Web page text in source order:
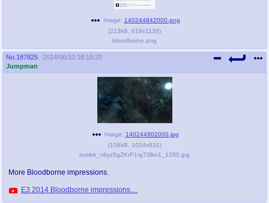
Image: 140244842000.png
(213kB 619x1138)
bloodborne.png
No. 187825
2014/06/10 18:10:20
Jumpman
Image: 140244902000.jpg
(158kB 1024x631)
tumblr_n6yz5gZKrP1rg73lko1_1280.jpg
More Bloodborne impressions.
E3 2014 Bloodborne impressions…